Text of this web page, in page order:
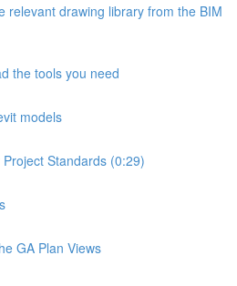
relevant drawing library from the BIM
the tools you need
models
Standards (0:29)
GA Plan Views